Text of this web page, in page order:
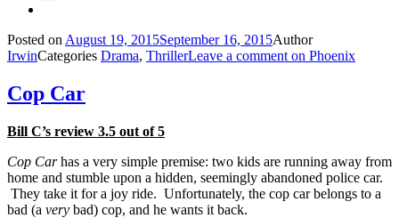
Posted on August 19, 2015September 16, 2015Author
IrwinCategories Drama, ThrillerLeave a comment on Phoenix
Cop Car
Bill C’s review 3.5 out of 5
Cop Carhas a very simple premise: two kids are running away from
home and stumble upon a hidden, seemingly abandoned police car.
They take it for a joy ride. Unfortunately, the cop car belongs to a
bad (a very bad) cop, and he wants it back.